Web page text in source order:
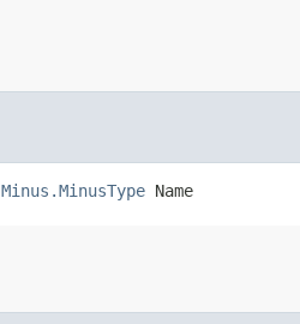
Minus.MinusType Name